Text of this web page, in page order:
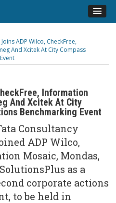
Joins ADP Wilco, CheckFree,
And Xcitek At City Compass
Information
And Xcitek At City
Benchmarking Event
Consultancy
ADP Wilco,
Mosaic, Mondas,
as a
corporate actions
to be held in